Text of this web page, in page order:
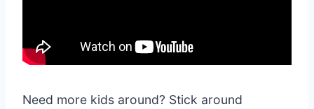
Need more kids around? Stick around